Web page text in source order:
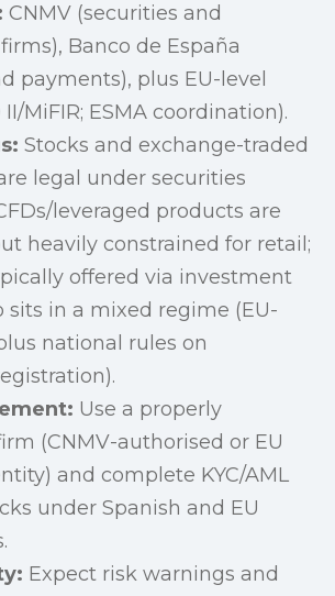
CNMV (securities and
Banco de España
payments), plus EU-level
MiFIR; ESMA coordination).
Stocks and exchange-traded
legal under securities
leveraged products are
heavily constrained for retail;
offered via investment
sits in a mixed regime (EU-
national rules on
Use a properly
(CNMV-authorised or EU
and complete KYC/AML
under Spanish and EU
Expect risk warnings and